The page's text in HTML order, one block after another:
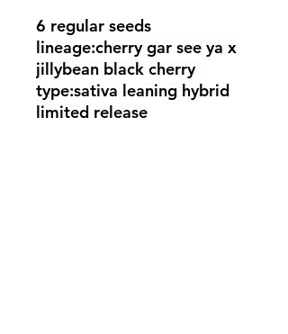
6 regular seeds
lineage:cherry gar see ya x
jillybean black cherry
type:sativa leaning hybrid
limited release